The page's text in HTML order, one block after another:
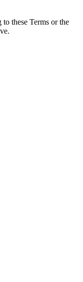
these Terms or the